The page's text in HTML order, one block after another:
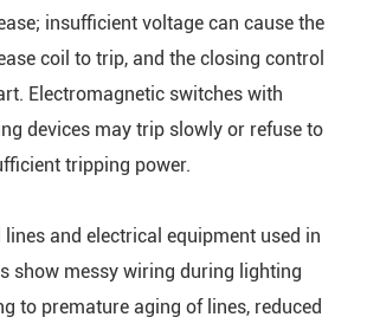
insufficient voltage can cause the
coil to trip, and the closing control
Electromagnetic switches with
devices may trip slowly or refuse to
tripping power.
and electrical equipment used in
show messy wiring during lighting
to premature aging of lines, reduced